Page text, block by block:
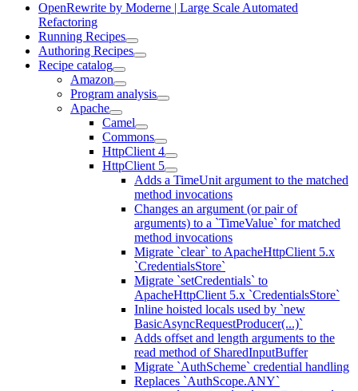
OpenRewrite by Moderne | Large Scale Automated
Refactoring
Running Recipes
Authoring Recipes
Recipe catalog
Amazon
Program analysis
Apache
Camel
Commons
HttpClient 4
HttpClient 5
Adds a TimeUnit argument to the matched
method invocations
Changes an argument (or pair of
arguments) to a `TimeValue` for matched
method invocations
Migrate `clear` to ApacheHttpClient 5.x
`CredentialsStore`
Migrate `setCredentials` to
ApacheHttpClient 5.x `CredentialsStore`
Inline hoisted locals used by `new
BasicAsyncRequestProducer(...)`
Adds offset and length arguments to the
read method of SharedInputBuffer
Migrate `AuthScheme` credential handling
Replaces `AuthScope.ANY`